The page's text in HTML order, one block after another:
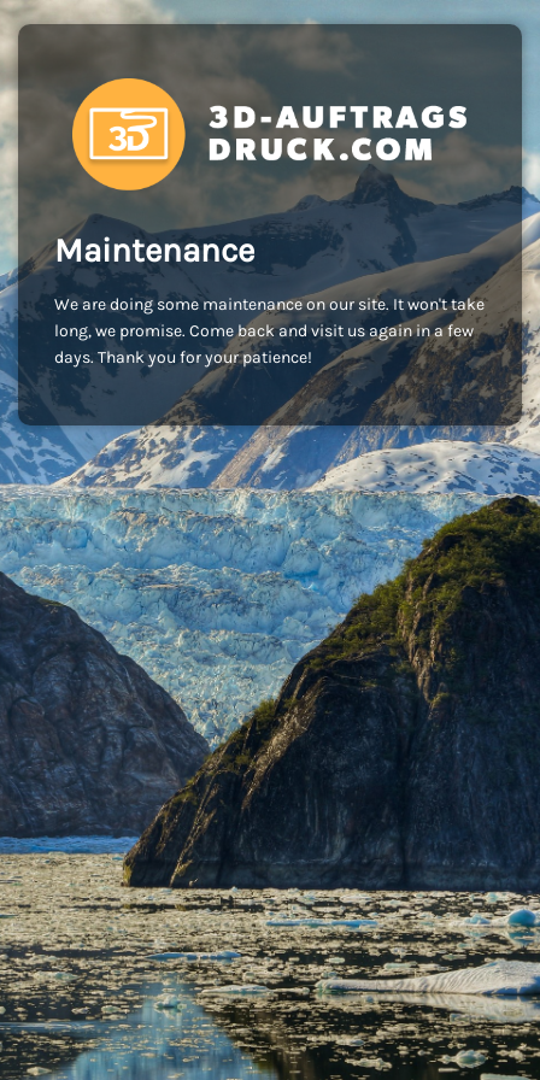
Maintenance
We are doing some maintenance on our site. It won't take
long, we promise. Come back and visit us again in a few
days. Thank you for your patience!